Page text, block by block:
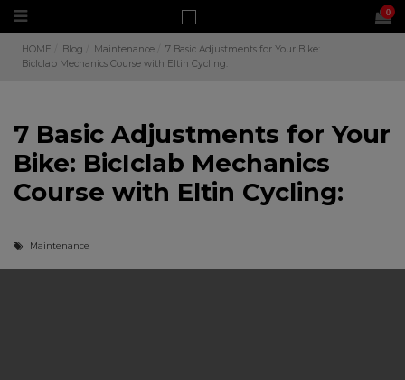
0
HOME Blog Maintenance
7 Basic Adjustments for Your Bike:
BicIclab Mechanics Course with Eltin Cycling:
7 Basic Adjustments for Your
Bike: BicIclab Mechanics
Course with Eltin Cycling:
Maintenance